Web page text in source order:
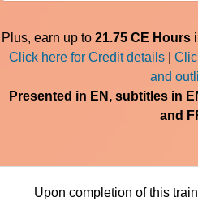
Plus, earn up to 21.75 CE Hours
Click here for Credit details
and
Presented in EN, subtitles in
and
Upon completion of this